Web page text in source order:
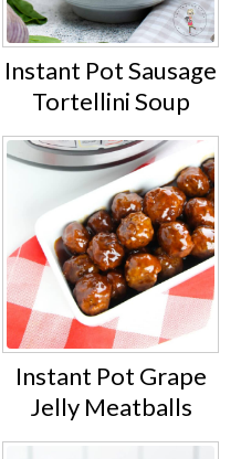
Instant Pot Sausage
Tortellini Soup
Instant Pot Grape
Jelly Meatballs